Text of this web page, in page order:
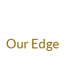
hospitality,
Our Edge